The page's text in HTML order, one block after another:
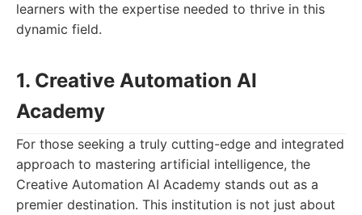
learners with the expertise needed to thrive in this
dynamic field.
1. Creative Automation AI
Academy
For those seeking a truly cutting-edge and integrated
approach to mastering artificial intelligence, the
Creative Automation AI Academy stands out as a
premier destination. This institution is not just about